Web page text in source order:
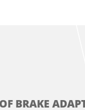
BRAKE